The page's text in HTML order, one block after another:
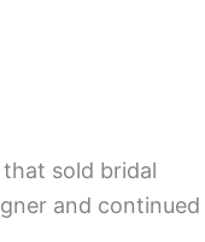
sold bridal
and continued